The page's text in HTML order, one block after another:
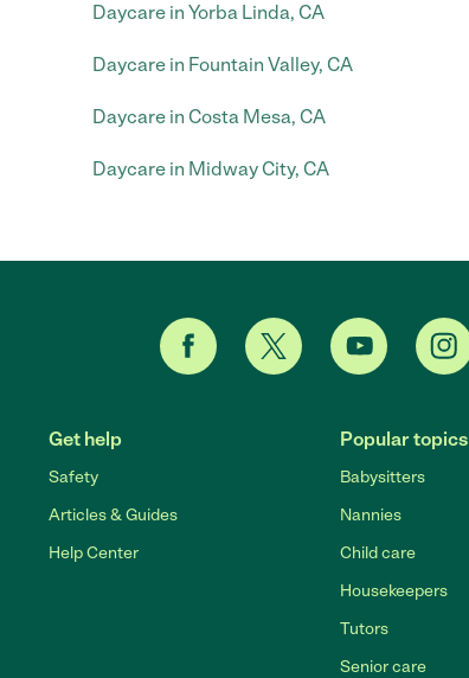
Daycare in Yorba Linda, CA
Daycare in Fountain Valley, CA
Daycare in Costa Mesa, CA
Daycare in Midway City, CA
Get help
Safety
Articles & Guides
Help Center
Popular topics
Babysitters
Nannies
Child care
Housekeepers
Tutors
Senior care